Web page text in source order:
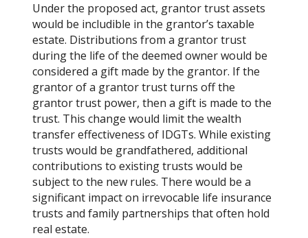
Under the proposed act, grantor trust assets
would be includible in the grantor’s taxable
estate. Distributions from a grantor trust
during the life of the deemed owner would be
considered a gift made by the grantor. If the
grantor of a grantor trust turns off the
grantor trust power, then a gift is made to the
trust. This change would limit the wealth
transfer effectiveness of IDGTs. While existing
trusts would be grandfathered, additional
contributions to existing trusts would be
subject to the new rules. There would be a
significant impact on irrevocable life insurance
trusts and family partnerships that often hold
real estate.